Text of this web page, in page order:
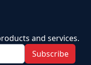
and services.
Subscribe